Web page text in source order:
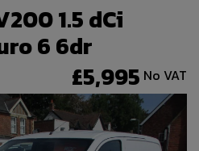
1.5 dCi
6 6dr
£5,995 No VAT